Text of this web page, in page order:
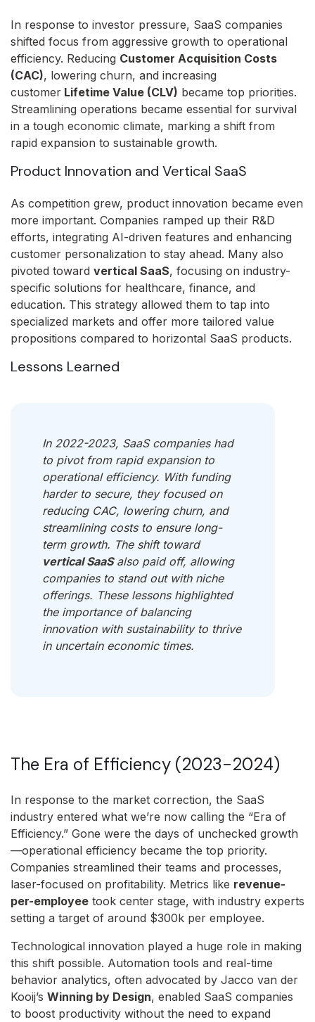
In response to investor pressure, SaaS companies
shifted focus from aggressive growth to operational
efficiency. Reducing Customer Acquisition Costs
(CAC), lowering churn, and increasing
customer Lifetime Value (CLV) became top priorities.
Streamlining operations became essential for survival
in a tough economic climate, marking a shift from
rapid expansion to sustainable growth.
Product Innovation and Vertical SaaS
As competition grew, product innovation became even
more important. Companies ramped up their R&D
efforts, integrating AI-driven features and enhancing
customer personalization to stay ahead. Many also
pivoted toward vertical SaaS, focusing on industry-
specific solutions for healthcare, finance, and
education. This strategy allowed them to tap into
specialized markets and offer more tailored value
propositions compared to horizontal SaaS products.
Lessons Learned
In 2022-2023, SaaS companies had
to pivot from rapid expansion to
operational efficiency. With funding
harder to secure, they focused on
reducing CAC, lowering churn, and
streamlining costs to ensure long-
term growth. The shift toward
vertical SaaSalso paid off, allowing
companies to stand out with niche
offerings. These lessons highlighted
the importance of balancing
innovation with sustainability to thrive
in uncertain economic times.
The Era of Efficiency (2023-2024)
In response to the market correction, the SaaS
industry entered what we’re now calling the “Era of
Efficiency.” Gone were the days of unchecked growth
—operational efficiency became the top priority.
Companies streamlined their teams and processes,
laser-focused on profitability. Metrics like revenue-
per-employee took center stage, with industry experts
setting a target of around $300k per employee.
Technological innovation played a huge role in making
this shift possible. Automation tools and real-time
behavior analytics, often advocated by Jacco van der
Kooij’s Winning by Design, enabled SaaS companies
to boost productivity without the need to expand